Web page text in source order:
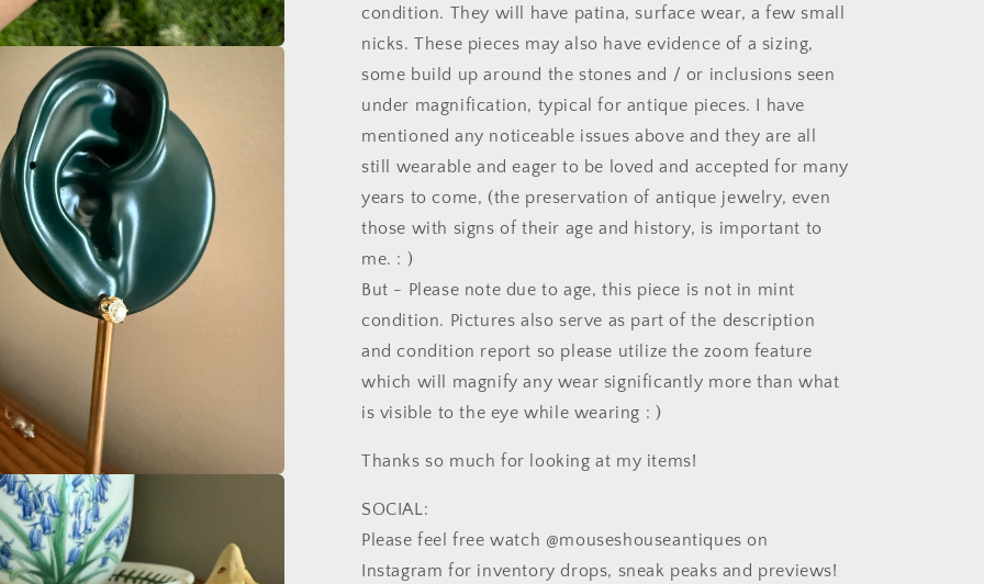
condition. They will have patina, surface wear, a few small
nicks. These pieces may also have evidence of a sizing,
some build up around the stones and / or inclusions seen
under magnification, typical for antique pieces. I have
mentioned any noticeable issues above and they are all
still wearable and eager to be loved and accepted for many
years to come, (the preservation of antique jewelry, even
those with signs of their age and history, is important to
me. : )
But - Please note due to age, this piece is not in mint
condition. Pictures also serve as part of the description
and condition report so please utilize the zoom feature
which will magnify any wear significantly more than what
is visible to the eye while wearing : )
Thanks so much for looking at my items!
SOCIAL:
Please feel free watch @mouseshouseantiques on
Instagram for inventory drops, sneak peaks and previews!